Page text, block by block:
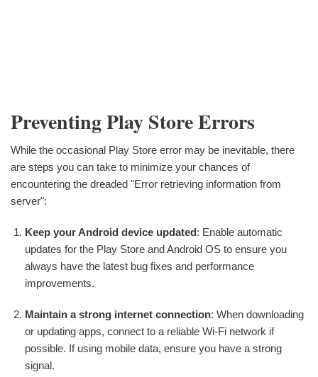
Preventing Play Store Errors
While the occasional Play Store error may be inevitable, there
are steps you can take to minimize your chances of
encountering the dreaded "Error retrieving information from
server":
Keep your Android device updated: Enable automatic
updates for the Play Store and Android OS to ensure you
always have the latest bug fixes and performance
improvements.
Maintain a strong internet connection: When downloading
or updating apps, connect to a reliable Wi-Fi network if
possible. If using mobile data, ensure you have a strong
signal.